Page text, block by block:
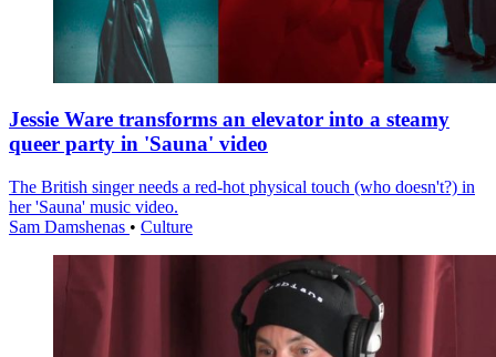
Jessie Ware transforms an elevator into a steamy
queer party in 'Sauna' video
The British singer needs a red-hot physical touch (who doesn't?) in
her 'Sauna' music video.
Sam Damshenas • Culture